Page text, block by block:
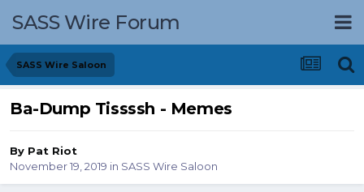
SASS Wire Forum
SASS Wire Saloon
Ba-Dump Tissssh - Memes
By Pat Riot
November 19, 2019 in SASS Wire Saloon